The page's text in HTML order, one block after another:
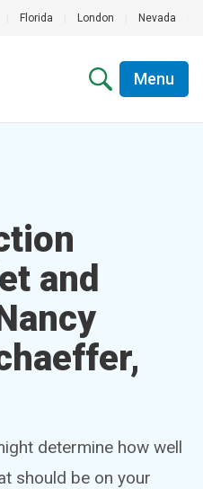
Florida London Nevada
Menu
and
determine how well
should be on your